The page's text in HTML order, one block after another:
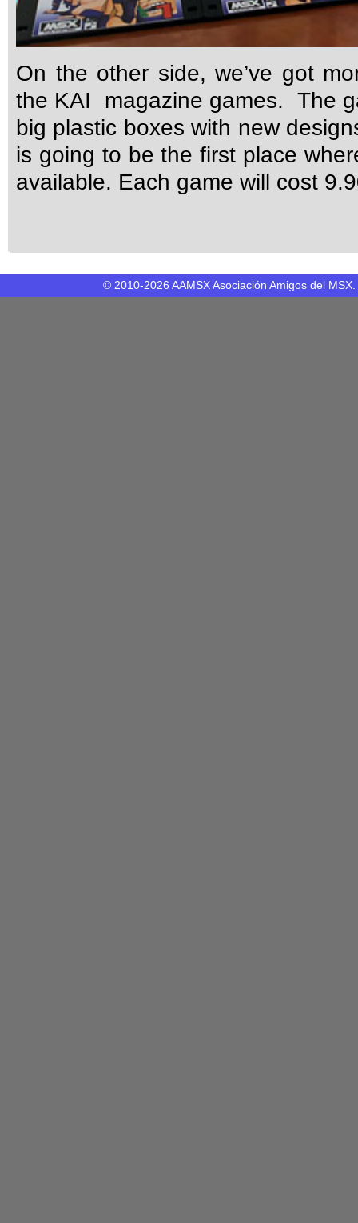
On the other side, we’ve got
the KAI magazine games. The
big plastic boxes with new
is going to be the first place
available. Each game will cost
© 2010-2026 AAMSX Asociación Amigos del